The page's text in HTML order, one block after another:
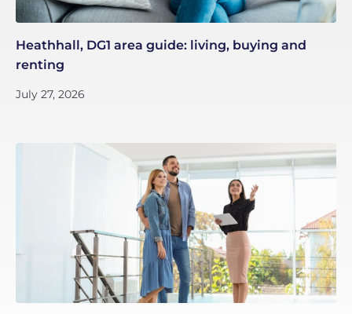
Heathhall, DG1 area guide: living, buying and
renting
July 27, 2026